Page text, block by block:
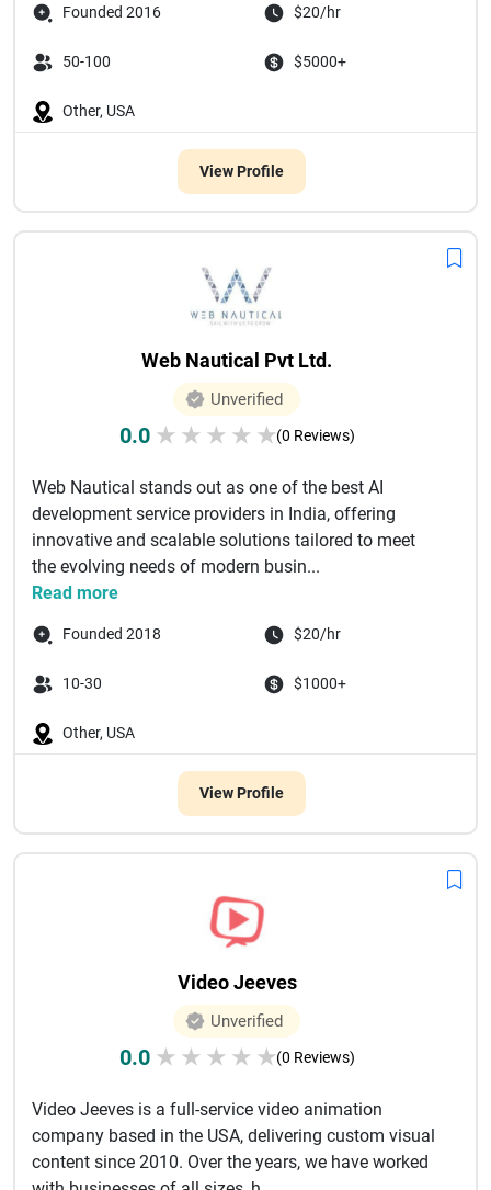
Founded 2016 $20/hr
50-100 $5000+
Other, USA
View Profile
Web Nautical Pvt Ltd.
Unverified
0.0 ★ ★ ★ ★ ★(0 Reviews)
Web Nautical stands out as one of the best AI
development service providers in India, offering
innovative and scalable solutions tailored to meet
the evolving needs of modern busin...
Read more
Founded 2018 $20/hr
10-30 $1000+
Other, USA
View Profile
Video Jeeves
Unverified
0.0 ★ ★ ★ ★ ★(0 Reviews)
Video Jeeves is a full-service video animation
company based in the USA, delivering custom visual
content since 2010. Over the years, we have worked